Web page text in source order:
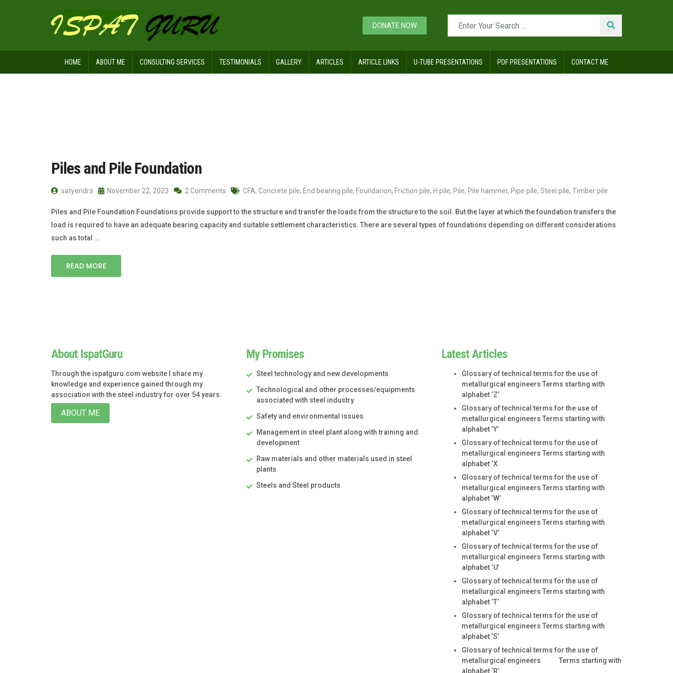
DONATE NOW
HOME ABOUT ME CONSULTING SERVICES TESTIMONIALS GALLERY ARTICLES ARTICLE LINKS U-TUBE PRESENTATIONS PDF PRESENTATIONS CONTACT ME
Piles and Pile Foundation
satyendra November 22, 2023 2 Comments CFA, Concrete pile, End bearing pile, Foundarion, Friction pile, H pile, Pile, Pile hammer, Pipe pile, Steel pile, Timber pile
Piles and Pile Foundation Foundations provide support to the structure and transfer the loads from the structure to the soil. But the layer at which the foundation transfers the
load is required to have an adequate bearing capacity and suitable settlement characteristics. There are several types of foundations depending on different considerations
such as total …
READ MORE
About IspatGuru
Through the ispatguru.com website I share my
knowledge and experience gained through my
association with the steel industry for over 54 years.
ABOUT ME
My Promises
Steel technology and new developments
Technological and other processes/equipments
associated with steel industry
Safety and environmental issues
Management in steel plant along with training and
development
Raw materials and other materials used in steel
plants
Steels and Steel products
Latest Articles
Glossary of technical terms for the use of
metallurgical engineers Terms starting with
alphabet ‘Z’
Glossary of technical terms for the use of
metallurgical engineers Terms starting with
alphabet ‘Y’
Glossary of technical terms for the use of
metallurgical engineers Terms starting with
alphabet ‘X
Glossary of technical terms for the use of
metallurgical engineers Terms starting with
alphabet ‘W’
Glossary of technical terms for the use of
metallurgical engineers Terms starting with
alphabet ‘V’
Glossary of technical terms for the use of
metallurgical engineers Terms starting with
alphabet ‘U’
Glossary of technical terms for the use of
metallurgical engineers Terms starting with
alphabet ‘T’
Glossary of technical terms for the use of
metallurgical engineers Terms starting with
alphabet ‘S’
Glossary of technical terms for the use of
metallurgical engineers Terms starting with
alphabet ‘R’